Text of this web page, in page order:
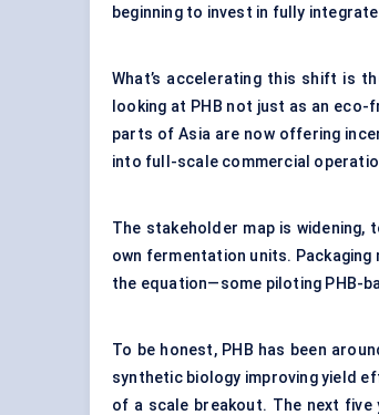
beginning to invest in fully
What’s accelerating this shift is
looking at PHB not just as an
parts of Asia are now offering
into full-scale commercial
The stakeholder map is
own fermentation units.
the equation—some piloting PHB-
To be honest, PHB has been
synthetic biology improving yield
of a scale breakout. The next